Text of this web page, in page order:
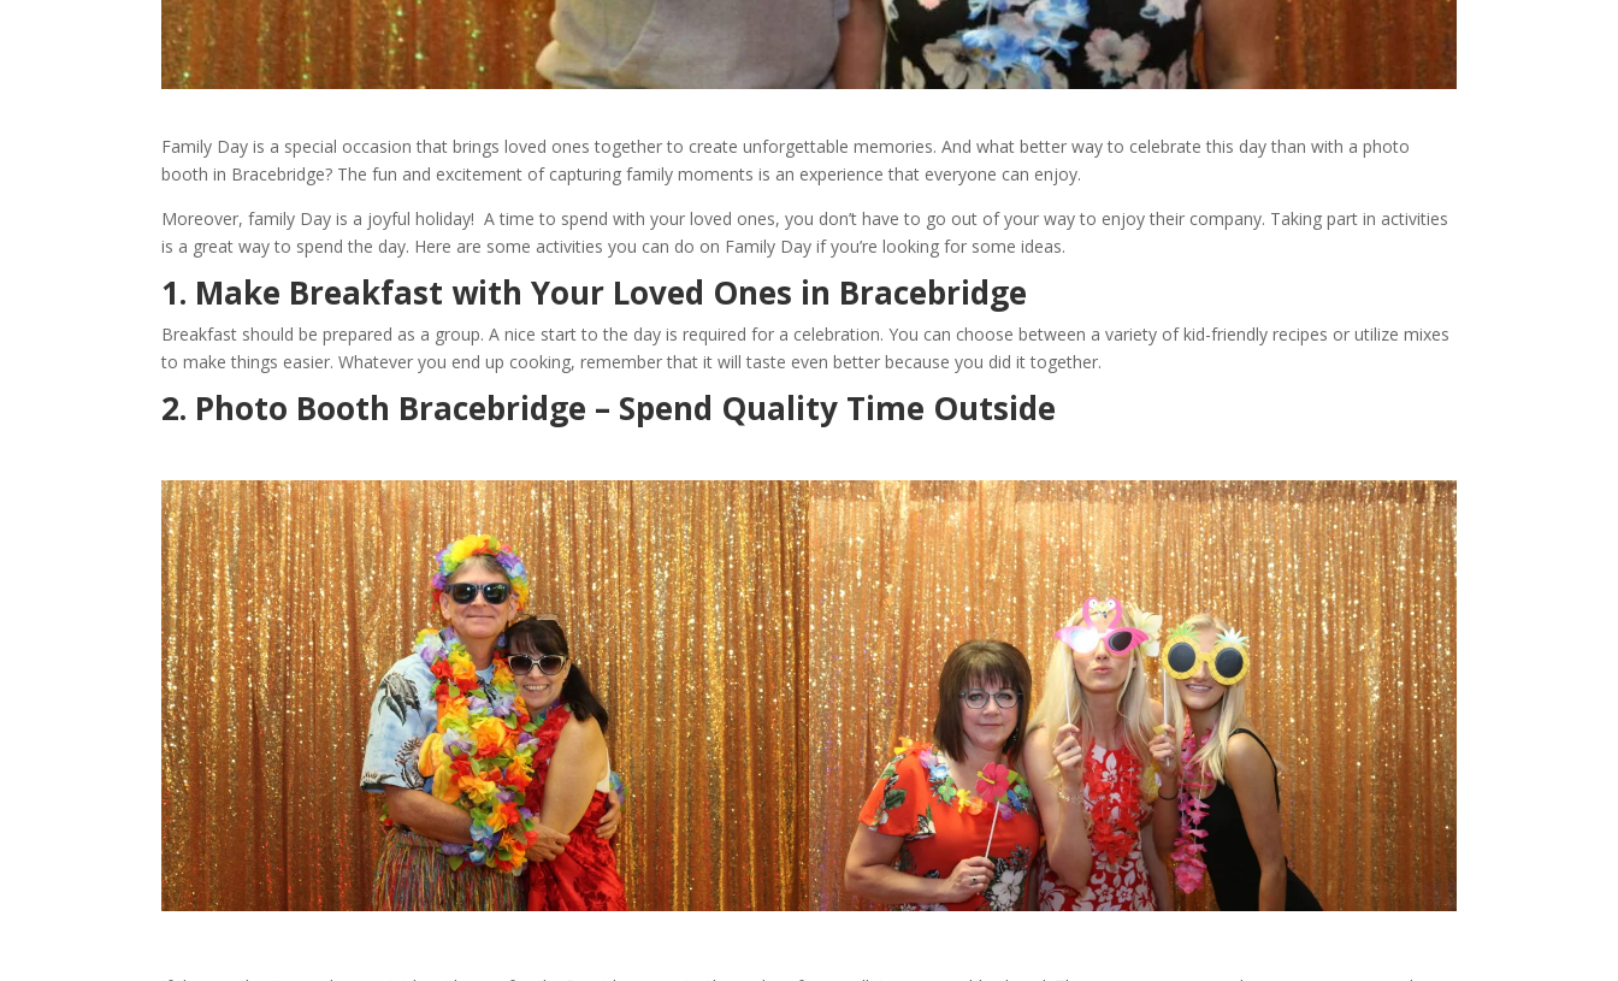
Family Day is a special occasion that brings loved ones together to create unforgettable memories. And what better way to celebrate this day than with a photo
booth in Bracebridge? The fun and excitement of capturing family moments is an experience that everyone can enjoy.
Moreover, family Day is a joyful holiday! A time to spend with your loved ones, you don’t have to go out of your way to enjoy their company. Taking part in activities
is a great way to spend the day. Here are some activities you can do on Family Day if you’re looking for some ideas.
1. Make Breakfast with Your Loved Ones in Bracebridge
Breakfast should be prepared as a group. A nice start to the day is required for a celebration. You can choose between a variety of kid-friendly recipes or utilize mixes
to make things easier. Whatever you end up cooking, remember that it will taste even better because you did it together.
2. Photo Booth Bracebridge – Spend Quality Time Outside